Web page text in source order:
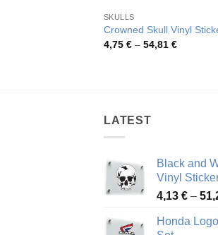
SKULLS
Crowned Skull Vinyl
4,75 € – 54,81 €Price
LATEST
Black and
Vinyl
4,13 € –
Honda